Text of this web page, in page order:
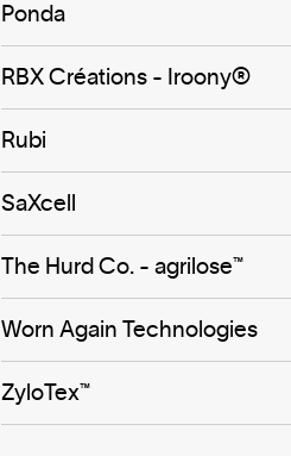
Ponda
RBX Créations - Iroony®
Rubi
SaXcell
The Hurd Co. - agrilose™
Worn Again Technologies
ZyloTex™